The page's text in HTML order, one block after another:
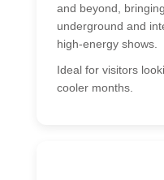
Malta History
Malta Weather
Activities
and beyond,
underground and
high-energy shows.
Ideal for visitors
cooler months.